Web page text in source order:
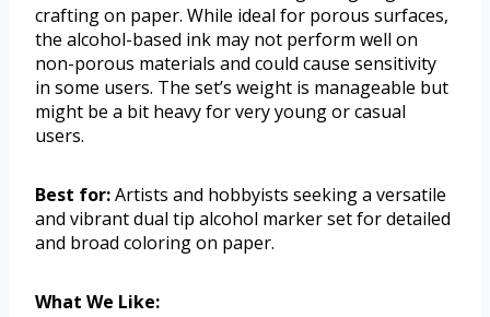
crafting on paper. While ideal for porous surfaces,
the alcohol-based ink may not perform well on
non-porous materials and could cause sensitivity
in some users. The set’s weight is manageable but
might be a bit heavy for very young or casual
users.
Best for:Artists and hobbyists seeking a versatile
and vibrant dual tip alcohol marker set for detailed
and broad coloring on paper.
What We Like: